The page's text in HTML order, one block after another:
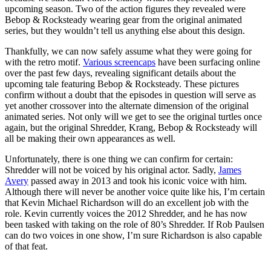
upcoming season. Two of the action figures they revealed were
Bebop & Rocksteady wearing gear from the original animated
series, but they wouldn’t tell us anything else about this design.
Thankfully, we can now safely assume what they were going for
with the retro motif. Various screencaps have been surfacing online
over the past few days, revealing significant details about the
upcoming tale featuring Bebop & Rocksteady. These pictures
confirm without a doubt that the episodes in question will serve as
yet another crossover into the alternate dimension of the original
animated series. Not only will we get to see the original turtles once
again, but the original Shredder, Krang, Bebop & Rocksteady will
all be making their own appearances as well.
Unfortunately, there is one thing we can confirm for certain:
Shredder will not be voiced by his original actor. Sadly, James
Avery passed away in 2013 and took his iconic voice with him.
Although there will never be another voice quite like his, I’m certain
that Kevin Michael Richardson will do an excellent job with the
role. Kevin currently voices the 2012 Shredder, and he has now
been tasked with taking on the role of 80’s Shredder. If Rob Paulsen
can do two voices in one show, I’m sure Richardson is also capable
of that feat.